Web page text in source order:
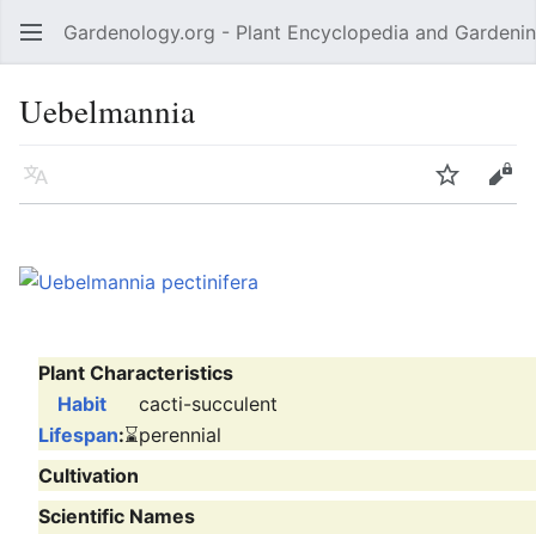
Open main menu Gardenology.org - Plant Encyclopedia and
Uebelmannia
Language Watch Edit
Plant Characteristics
Habit
cacti-succulent
Lifespan:⌛perennial
Cultivation
Scientific Names